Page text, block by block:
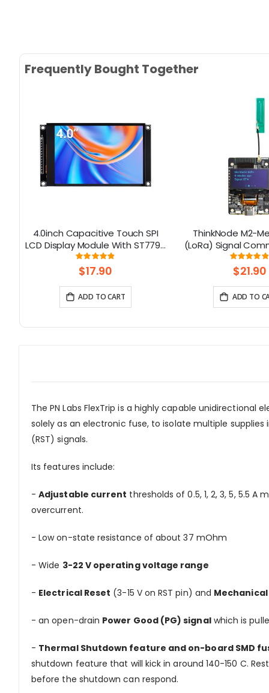
Frequently Bought Together
4.0inch Capacitive Touch SPI
LCD Display Module With ST7796
Driver - 320x480 Resolution,
Arduino Compatible
Rating:
97%
$17.90
ADD TO CART
ThinkNode M2-
(LoRa) Signal
Device Powered By
With 1.3inch OLED
$21.90
ADD TO
The PN Labs FlexTrip is a highly capable
solely as an electronic fuse, to isolate multiple
(RST) signals.
Its features include:
-Adjustable current thresholds of 0.5, 1, 2, 3, 5, 5.5
overcurrent.
- Low on-state resistance of about 37 mOhm
- Wide 3-22 V operating voltage range
- Electrical Reset (3-15 V on RST pin) and Mechanical
- an open-drain Power Good (PG) signalwhich is
- Thermal Shutdown feature and on-board SMD
shutdown feature that will kick in around 140-150 C.
before the shutdown can respond.